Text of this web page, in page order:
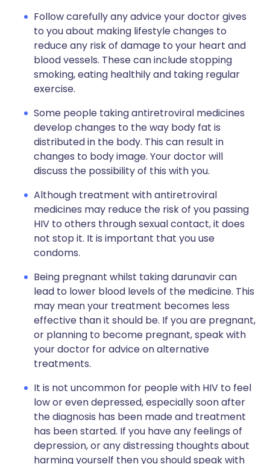
Follow carefully any advice your doctor gives
to you about making lifestyle changes to
reduce any risk of damage to your heart and
blood vessels. These can include stopping
smoking, eating healthily and taking regular
exercise.
Some people taking antiretroviral medicines
develop changes to the way body fat is
distributed in the body. This can result in
changes to body image. Your doctor will
discuss the possibility of this with you.
Although treatment with antiretroviral
medicines may reduce the risk of you passing
HIV to others through sexual contact, it does
not stop it. It is important that you use
condoms.
Being pregnant whilst taking darunavir can
lead to lower blood levels of the medicine. This
may mean your treatment becomes less
effective than it should be. If you are pregnant,
or planning to become pregnant, speak with
your doctor for advice on alternative
treatments.
It is not uncommon for people with HIV to feel
low or even depressed, especially soon after
the diagnosis has been made and treatment
has been started. If you have any feelings of
depression, or any distressing thoughts about
harming yourself then you should speak with